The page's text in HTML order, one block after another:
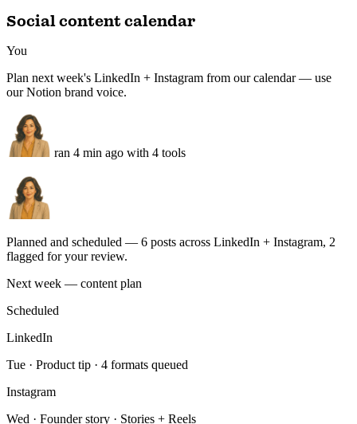
routed to AE Sarah
NU
Nurture
UTM map
Run this task
Social content calendar
our Notion brand voice.
ran 4 min ago with 4 tools